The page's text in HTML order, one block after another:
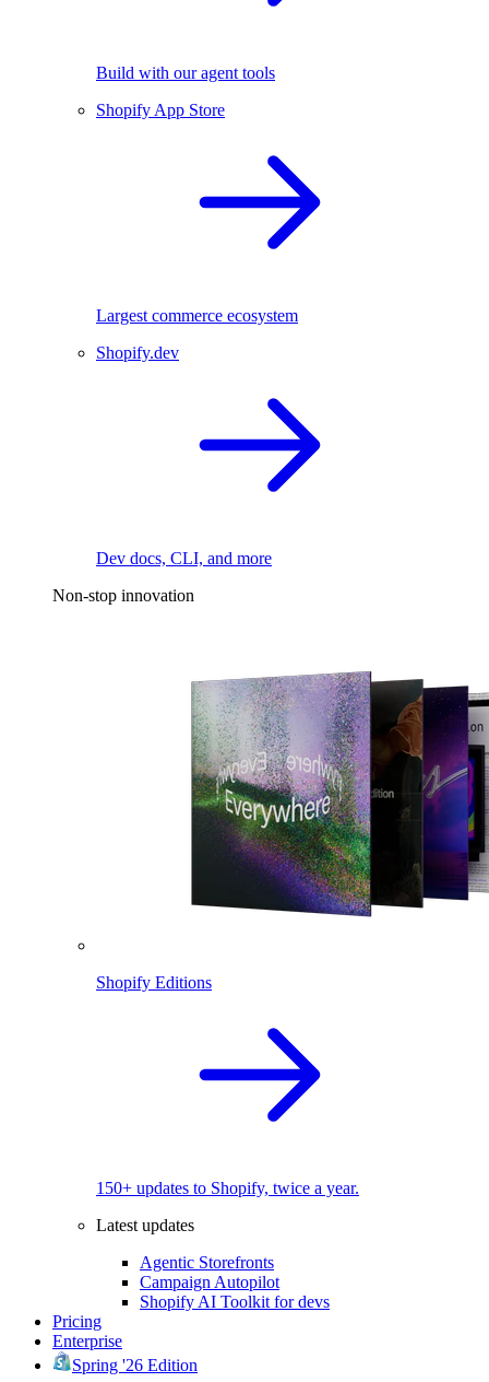
Build with our agent tools
Shopify App Store
Largest commerce ecosystem
Shopify.dev
Dev docs, CLI, and more
Non-stop innovation
Shopify Editions
150+ updates to Shopify, twice a year.
Latest updates
Agentic Storefronts
Campaign Autopilot
Shopify AI Toolkit for devs
Pricing
Enterprise
Spring '26 Edition